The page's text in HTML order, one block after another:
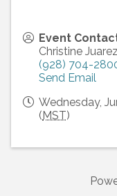
Event
Christine Juarez
(928) 704-
Send Email
Wednesday,
( MST)